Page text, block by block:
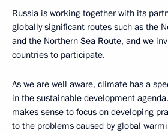
Russia is working together with its
globally significant routes such as the
and the Northern Sea Route, and we
countries to participate.
As we are well aware, climate has a
in the sustainable development
makes sense to focus on developing
to the problems caused by global